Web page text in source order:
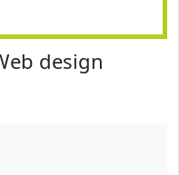
design